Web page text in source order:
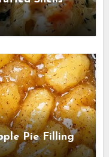
Pie Filling